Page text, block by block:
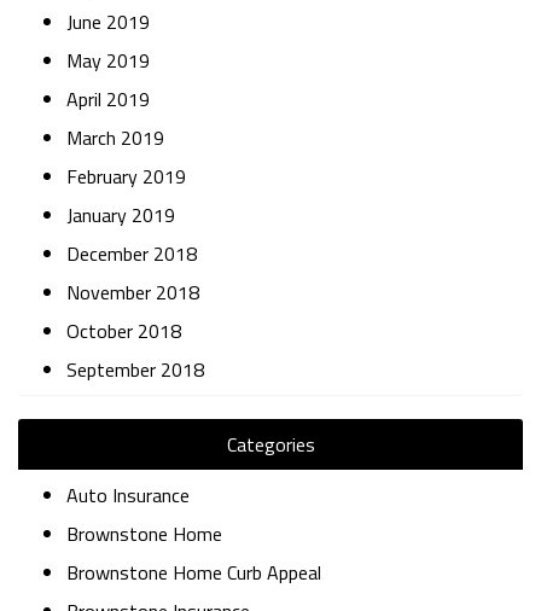
June 2019
May 2019
April 2019
March 2019
February 2019
January 2019
December 2018
November 2018
October 2018
September 2018
Categories
Auto Insurance
Brownstone Home
Brownstone Home Curb Appeal